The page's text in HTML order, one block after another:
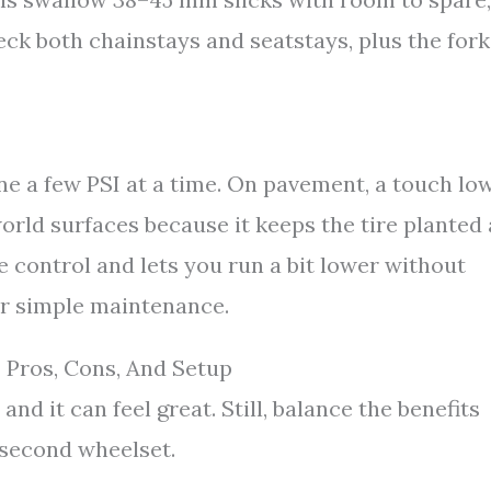
both chainstays and seatstays, plus the fork
a few PSI at a time. On pavement, a touch
surfaces because it keeps the tire planted
control and lets you run a bit lower without
simple maintenance.
Cons, And Setup
it can feel great. Still, balance the benefits
wheelset.